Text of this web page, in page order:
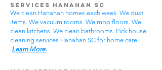
Services Hanahan SC
We clean Hanahan homes each week. We dust
items. We vacuum rooms. We mop floors. We
clean kitchens. We clean bathrooms. Pick house
cleaning services Hanahan SC for home care.
Learn More.